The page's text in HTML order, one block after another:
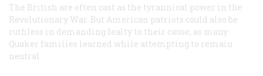
The British are often cast as the tyrannical power in the
Revolutionary War. But American patriots could also be
ruthless in demanding fealty to their cause, as many
Quaker families learned while attempting to remain
neutral.